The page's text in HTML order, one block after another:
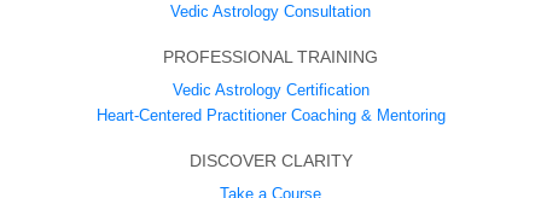
Vedic Astrology Consultation
PROFESSIONAL TRAINING
Vedic Astrology Certification
Heart-Centered Practitioner Coaching & Mentoring
DISCOVER CLARITY
Take a Course